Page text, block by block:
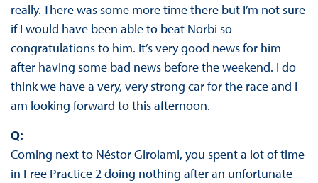
really. There was some more time there but I’m not sure
if I would have been able to beat Norbi so
congratulations to him. It’s very good news for him
after having some bad news before the weekend. I do
think we have a very, very strong car for the race and I
am looking forward to this afternoon.
Q:
Coming next to Néstor Girolami, you spent a lot of time
in Free Practice 2 doing nothing after an unfortunate